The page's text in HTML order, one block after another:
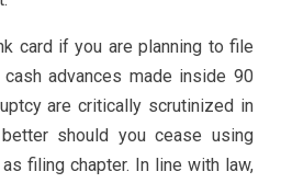
card if you are planning to file
advances made inside 90
are critically scrutinized in
better should you cease using
filing chapter. In line with law,